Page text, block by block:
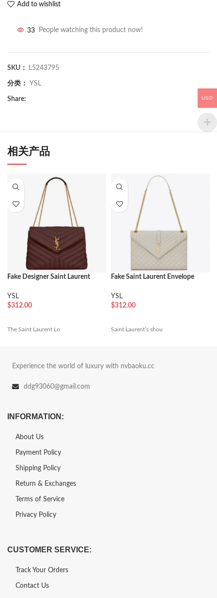
Add to wishlist
33 People watching this product now!
SKU： L5243795
分类： YSL
Share:
相关产品
Fake Designer Saint Laurent
Burgundy
YSL
$312.00
The Saint Laurent Lo
Fake Saint Laurent Envelope
YSL
$312.00
Saint Laurent’s shou
Experience the world of luxury with nvbaoku.cc
ddg93060@gmail.com
INFORMATION:
About Us
Payment Policy
Shipping Policy
Return & Exchanges
Terms of Service
Privacy Policy
CUSTOMER SERVICE:
Track Your Orders
Contact Us
USD